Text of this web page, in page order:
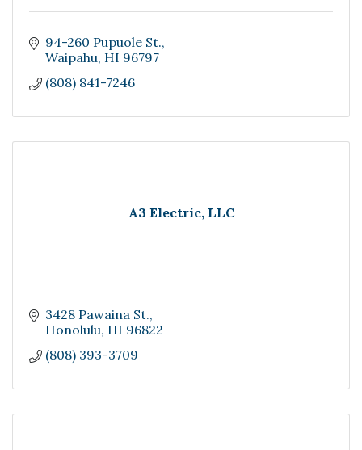
94-260 Pupuole St.
Waipahu HI 96797
(808) 841-7246
A3 Electric, LLC
3428 Pawaina St.
Honolulu HI 96822
(808) 393-3709